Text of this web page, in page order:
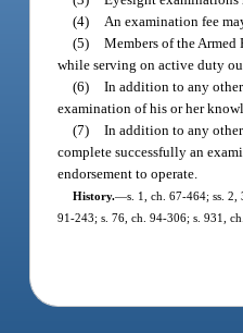
(4) An examination fee
(5) Members of the
while serving on active duty
(6) In addition to any
examination of his or her
(7) In addition to any
complete successfully an
endorsement to operate.
History.—s. 1, ch. 67-464; ss.
91-243; s. 76, ch. 94-306; s. 931,